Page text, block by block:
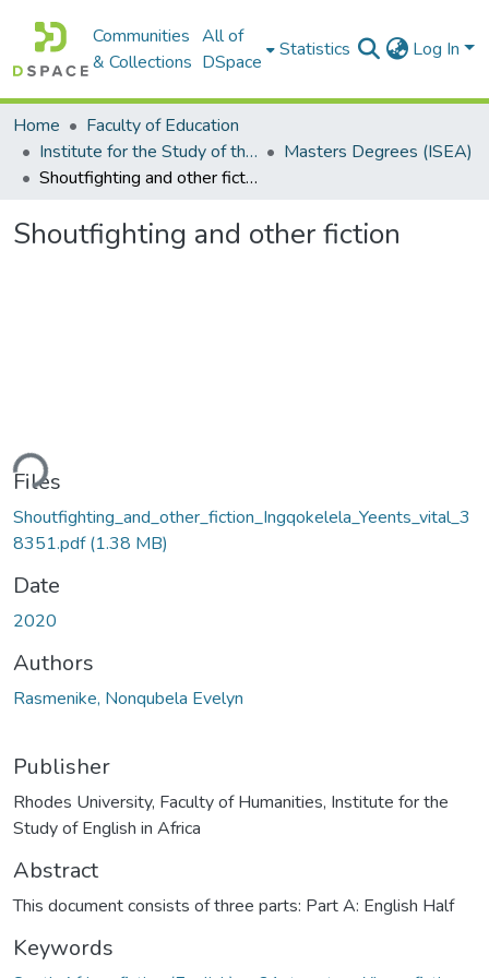
Communities
& Collections
All of
DSpace
Statistics Log In
Home
Faculty of Education
Institute for the Study of the Englishes of Africa (ISEA)
Masters Degrees (ISEA)
Shoutfighting and other fiction
Shoutfighting and other fiction
Files
Shoutfighting_and_other_fiction_Ingqokelela_Yeents_vital_3
8351.pdf(1.38 MB)
Date
2020
Authors
Rasmenike, Nonqubela Evelyn
Publisher
Rhodes University, Faculty of Humanities, Institute for the
Study of English in Africa
Abstract
This document consists of three parts: Part A: English Half
Keywords